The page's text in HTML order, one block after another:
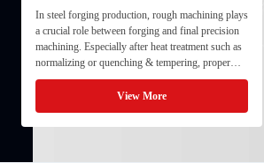
and Quenching & Tempering
In steel forging production, heat treatment plays a
critical role in determining strength, toughness,
and service life. The most common heat treatment
methods include normalizing, tempering, and
quenching & tempering (Q&T). 1. Normalizing
Normalizing involves heating the steel above its
critical ...
View More